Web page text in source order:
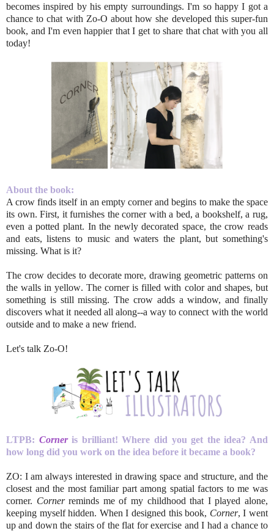
becomes inspired by his empty surroundings. I'm so happy I got a
chance to chat with Zo-O about how she developed this super-fun
book, and I'm even happier that I get to share that chat with you all
today!
About the book:
A crow finds itself in an empty corner and begins to make the space
its own. First, it furnishes the corner with a bed, a bookshelf, a rug,
even a potted plant. In the newly decorated space, the crow reads
and eats, listens to music and waters the plant, but something's
missing. What is it?
The crow decides to decorate more, drawing geometric patterns on
the walls in yellow. The corner is filled with color and shapes, but
something is still missing. The crow adds a window, and finally
discovers what it needed all along--a way to connect with the world
outside and to make a new friend.
Let's talk Zo-O!
LTPB: Corneris brilliant! Where did you get the idea? And
how long did you work on the idea before it became a book?
ZO: I am always interested in drawing space and structure, and the
closest and the most familiar part among spatial factors to me was
corner. Cornerreminds me of my childhood that I played alone,
keeping myself hidden. When I designed this book, Corner, I went
up and down the stairs of the flat for exercise and I had a chance to